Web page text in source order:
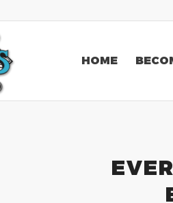
HOME